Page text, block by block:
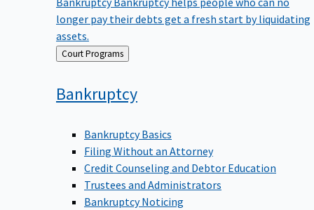
longer pay their debts get a fresh start by liquidating
assets.
Back Court Programs
Bankruptcy
Bankruptcy Basics
Filing Without an Attorney
Credit Counseling and Debtor Education
Trustees and Administrators
Bankruptcy Noticing